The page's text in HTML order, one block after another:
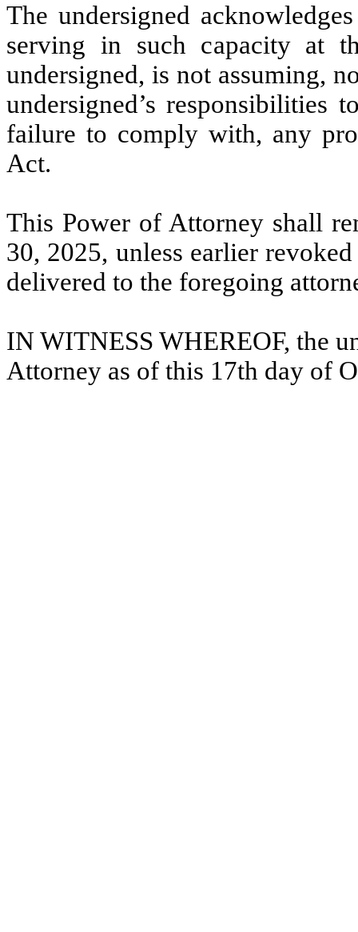
The undersigned
serving in such capacity at
undersigned, is not assuming,
undersigned’s
failure to comply with, any
Act.
This Power of Attorney shall
30, 2025, unless earlier
delivered to the foregoing
IN WITNESS WHEREOF, the
Attorney as of this 17th day of